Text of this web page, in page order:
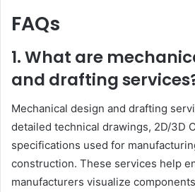
FAQs
1. What are
and drafting
Mechanical design and drafting
detailed technical drawings, 2D/3D
specifications used for
construction. These services help
manufacturers visualize